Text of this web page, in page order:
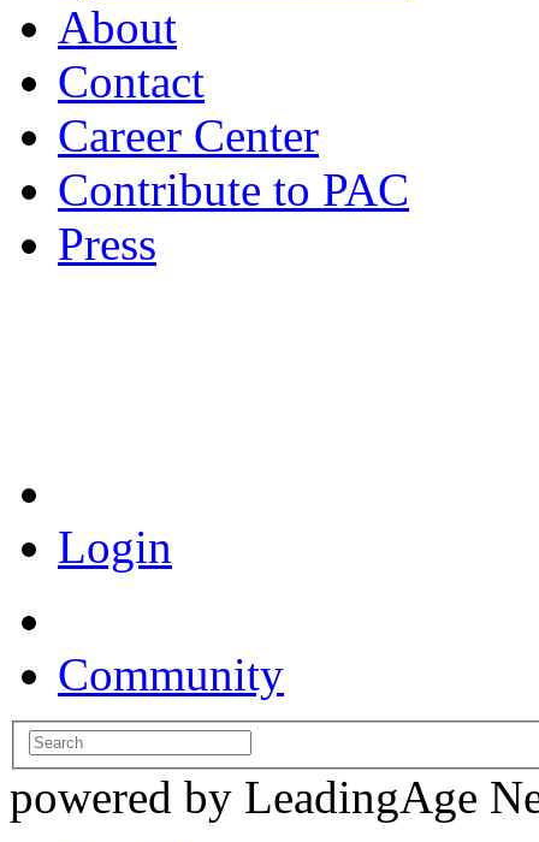
About
Contact
Career Center
Contribute to PAC
Press
Login
Community
powered by LeadingAge